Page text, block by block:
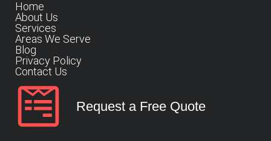
Home
About Us
Services
Areas We Serve
Blog
Privacy Policy
Contact Us
Request a Free Quote